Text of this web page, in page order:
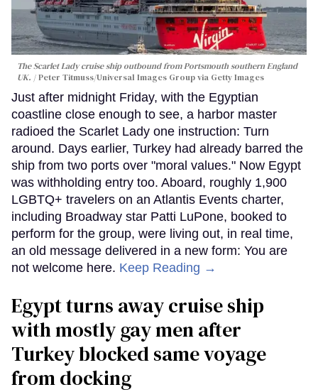
The Scarlet Lady cruise ship outbound from Portsmouth southern England
UK.
Peter Titmuss/Universal Images Group via Getty Images
Just after midnight Friday, with the Egyptian
coastline close enough to see, a harbor master
radioed the Scarlet Lady one instruction: Turn
around. Days earlier, Turkey had already barred the
ship from two ports over "moral values." Now Egypt
was withholding entry too. Aboard, roughly 1,900
LGBTQ+ travelers on an Atlantis Events charter,
including Broadway star Patti LuPone, booked to
perform for the group, were living out, in real time,
an old message delivered in a new form: You are
not welcome here. Keep Reading →
Egypt turns away cruise ship
with mostly gay men after
Turkey blocked same voyage
from docking